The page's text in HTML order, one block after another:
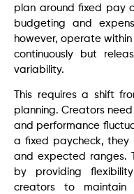
plan around fixed pay
budgeting and
however, operate
continuously but
variability.
This requires a shift
planning. Creators
and performance
a fixed paycheck, they
and expected ranges.
by providing
creators to maintain